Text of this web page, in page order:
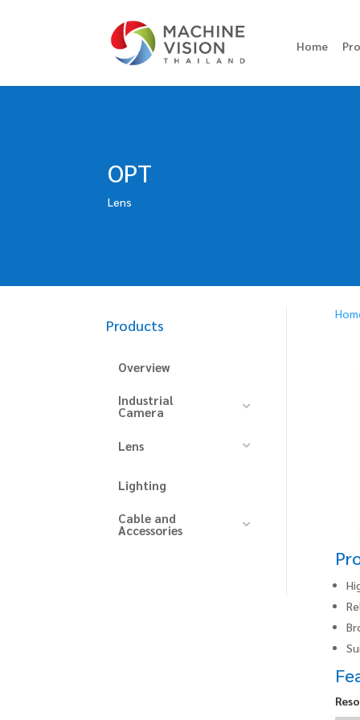
Home
OPT
Lens
Products
Overview
Industrial
Camera
Lens
Lighting
Cable and
Accessories